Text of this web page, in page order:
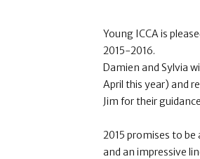
Young ICCA is
2015-2016.
Damien and Sylvia
April this year) and
Jim for their
2015 promises to
and an impressive